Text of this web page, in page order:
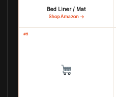
Bed Liner / Mat
Shop Amazon →
#5